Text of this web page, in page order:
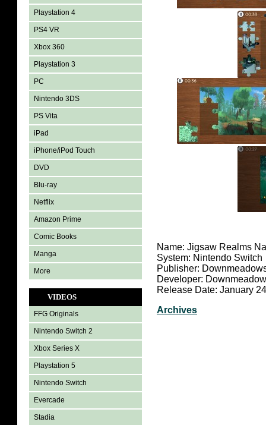
Playstation 4
PS4 VR
Xbox 360
Playstation 3
PC
Nintendo 3DS
PS Vita
iPad
iPhone/iPod Touch
DVD
Blu-ray
Netflix
Amazon Prime
Comic Books
Manga
More
VIDEOS
FFG Originals
Nintendo Switch 2
Xbox Series X
Playstation 5
Nintendo Switch
Evercade
Stadia
Name: Jigsaw Realms
System: Nintendo Switch
Publisher:
Developer:
Release Date: January
Archives